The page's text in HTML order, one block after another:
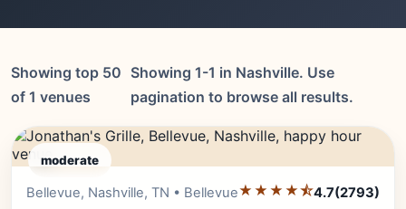
Showing top 50
of 1 venues
Showing 1-1 in Nashville. Use
pagination to browse all results.
moderate
Editor's Pick
Bellevue, Nashville, TN • Bellevue★★★★⯪4.7(2793)